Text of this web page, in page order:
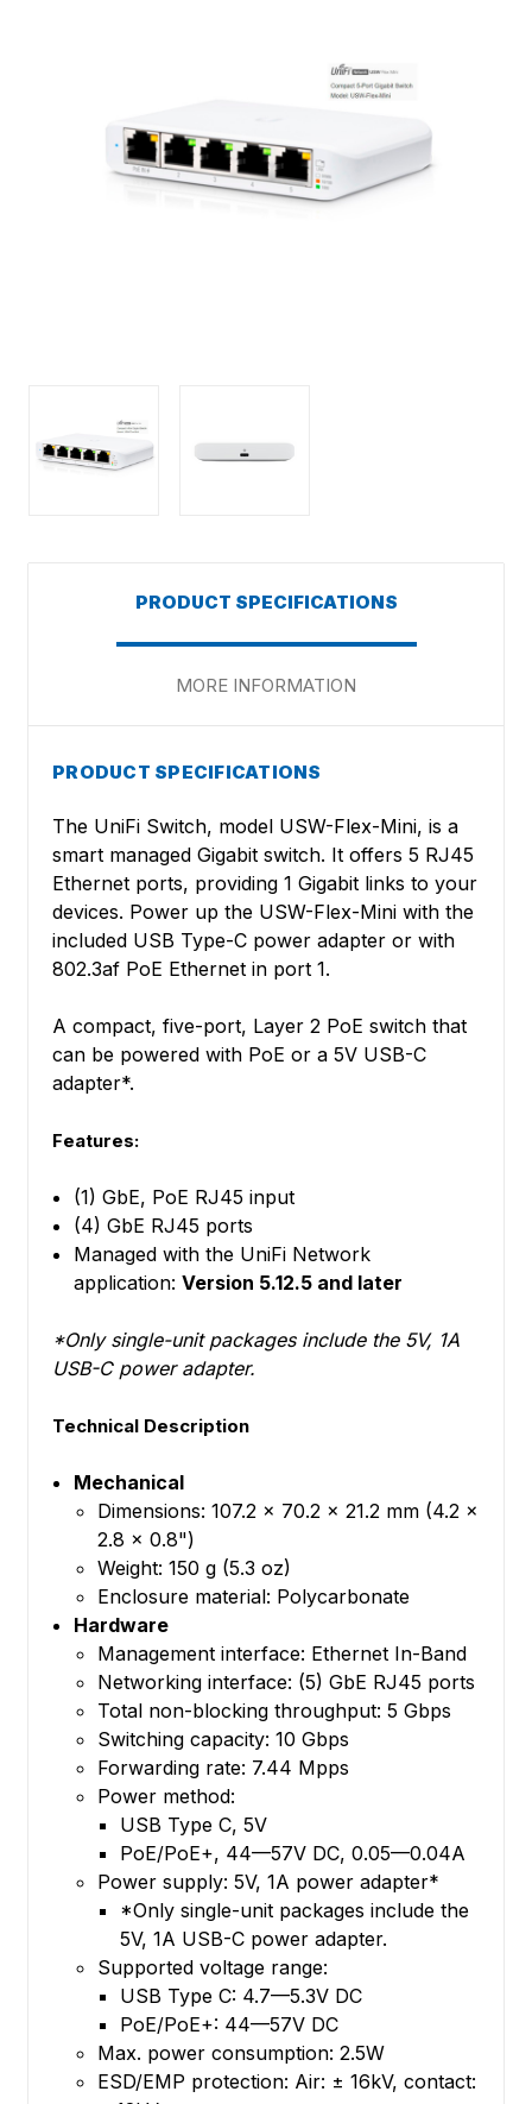
PRODUCT SPECIFICATIONS
MORE INFORMATION
PRODUCT SPECIFICATIONS
The UniFi Switch, model USW-Flex-Mini, is a
smart managed Gigabit switch. It offers 5 RJ45
Ethernet ports, providing 1 Gigabit links to your
devices. Power up the USW-Flex-Mini with the
included USB Type-C power adapter or with
802.3af PoE Ethernet in port 1.
A compact, five-port, Layer 2 PoE switch that
can be powered with PoE or a 5V USB-C
adapter*.
Features:
(1) GbE, PoE RJ45 input
(4) GbE RJ45 ports
Managed with the UniFi Network
application:Version 5.12.5 and later
*Only single-unit packages include the 5V, 1A
USB-C power adapter.
Technical Description
Mechanical
Dimensions: 107.2 x 70.2 x 21.2 mm (4.2 x
2.8 x 0.8")
Weight: 150 g (5.3 oz)
Enclosure material: Polycarbonate
Hardware
Management interface: Ethernet In-Band
Networking interface: (5) GbE RJ45 ports
Total non-blocking throughput: 5 Gbps
Switching capacity: 10 Gbps
Forwarding rate: 7.44 Mpps
Power method:
USB Type C, 5V
PoE/PoE+, 44—57V DC, 0.05—0.04A
Power supply: 5V, 1A power adapter*
*Only single-unit packages include the
5V, 1A USB-C power adapter.
Supported voltage range:
USB Type C: 4.7—5.3V DC
PoE/PoE+: 44—57V DC
Max. power consumption: 2.5W
ESD/EMP protection: Air: ± 16kV, contact: